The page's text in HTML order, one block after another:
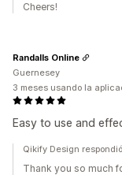
Cheers!
Easy to use and
Randalls Online
Guernesey
3 meses usando la
Qikify Design
Thank you so much